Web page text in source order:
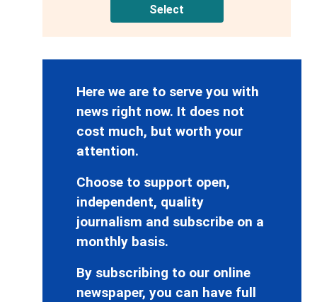
Select
Here we are to serve you with
news right now. It does not
cost much, but worth your
attention.
Choose to support open,
independent, quality
journalism and subscribe on a
monthly basis.
By subscribing to our online
newspaper, you can have full